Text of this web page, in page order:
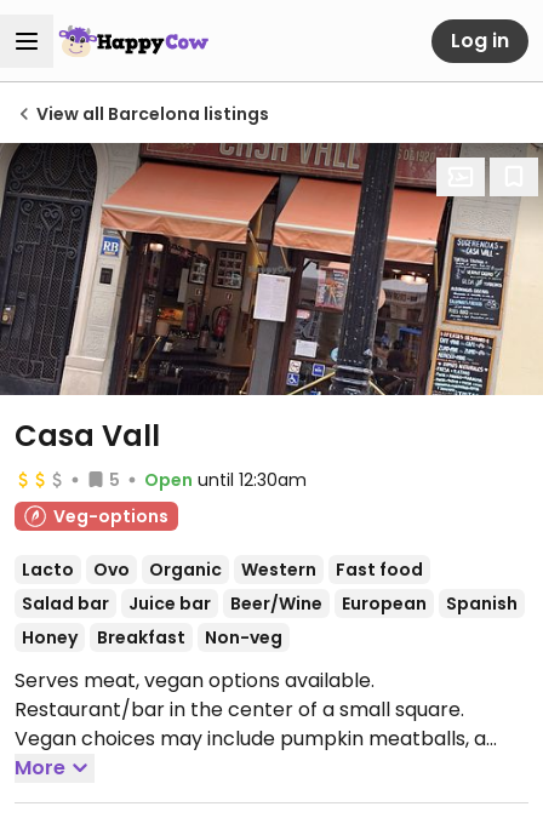
Log in
View all Barcelona listings
Casa Vall
5 Open until 12:30am
Veg-options
Lacto Ovo Organic Western
Fast food
Salad bar
Juice bar Beer/Wine European
Spanish
Honey
Breakfast Non-veg
Serves meat, vegan options available.
Restaurant/bar in the center of a small square.
Vegan choices may include pumpkin meatballs, a
burger and a Popeye salad. Indoor and outdoor dining.
Open Mon-Thu 08:30-00:30, Fri-Sat 08:30-01:00, Sun
More